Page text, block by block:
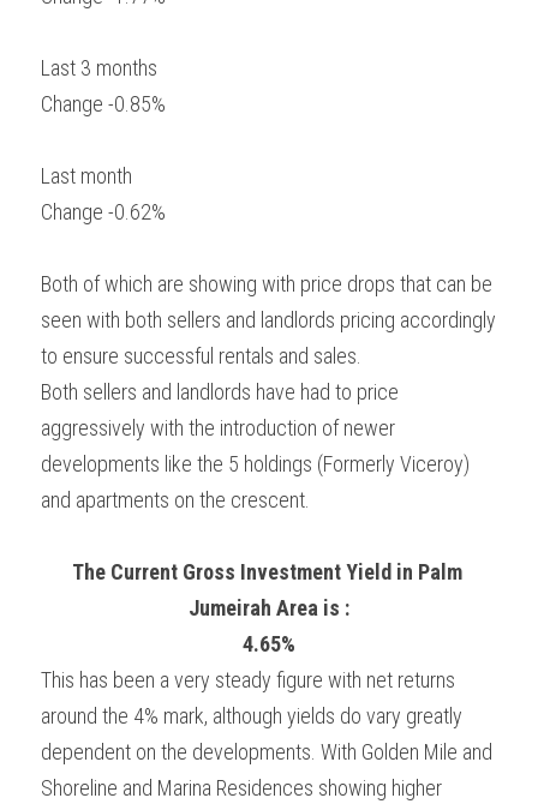
Last 3 months
Change -0.85%
Last month
Change -0.62%
Both of which are showing with price drops that can be
seen with both sellers and landlords pricing accordingly
to ensure successful rentals and sales.
Both sellers and landlords have had to price
aggressively with the introduction of newer
developments like the 5 holdings (Formerly Viceroy)
and apartments on the crescent.
The Current Gross Investment Yield in Palm
Jumeirah Area is :
4.65%
This has been a very steady figure with net returns
around the 4% mark, although yields do vary greatly
dependent on the developments. With Golden Mile and
Shoreline and Marina Residences showing higher